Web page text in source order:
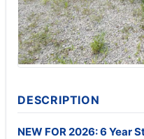
DESCRIPTION
NEW FOR 2026: 6 Year